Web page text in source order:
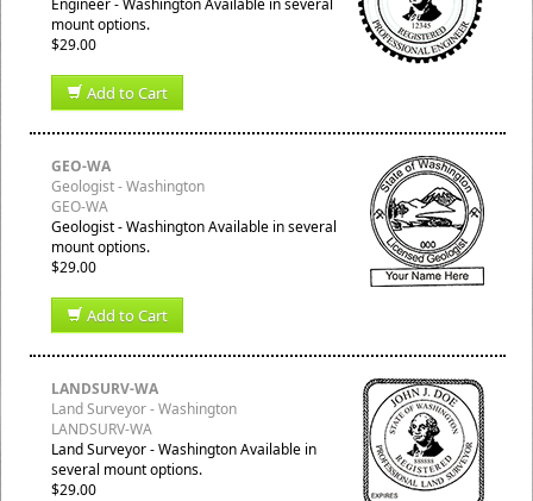
Engineer - Washington Available in several
mount options.
$29.00
Add to Cart
GEO-WA
Geologist - Washington
GEO-WA
Geologist - Washington Available in several
mount options.
$29.00
Add to Cart
LANDSURV-WA
Land Surveyor - Washington
LANDSURV-WA
Land Surveyor - Washington Available in
several mount options.
$29.00